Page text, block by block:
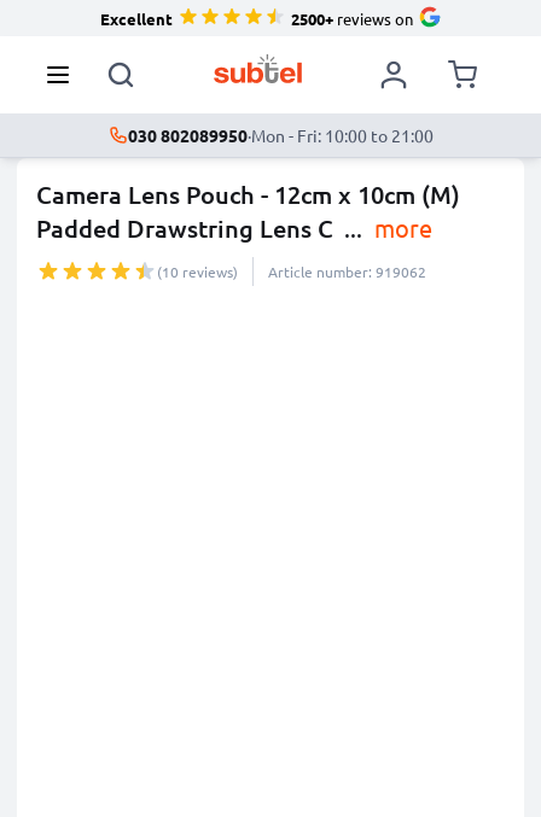
Excellent 2500+reviews on
030 802089950·Mon - Fri: 10:00 to 21:00
Camera Lens Pouch - 12cm x 10cm (M)
Padded Drawstring Lens C ... more
(10 reviews) Article number: 919062